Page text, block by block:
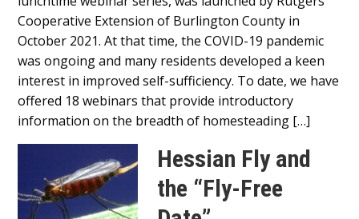
Content
Cooperative Extension of Burlington County in
October 2021. At that time, the COVID-19 pandemic
was ongoing and many residents developed a keen
interest in improved self-sufficiency. To date, we have
offered 18 webinars that provide introductory
information on the breadth of homesteading […]
Hessian Fly and
the “Fly-Free